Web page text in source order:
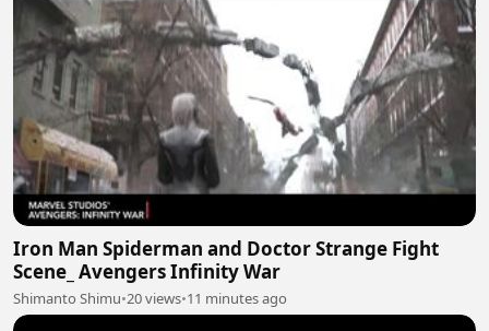
Iron Man Spiderman and Doctor Strange Fight
Scene_ Avengers Infinity War
Shimanto Shimu•20 views•11 minutes ago